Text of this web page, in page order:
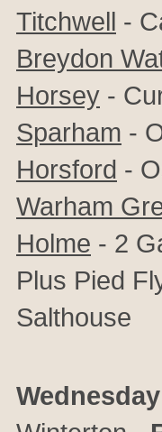
Titchwell -
Breydon
Horsey -
Sparham -
Horsford -
Warham
Holme - 2
Plus Pied
Salthouse